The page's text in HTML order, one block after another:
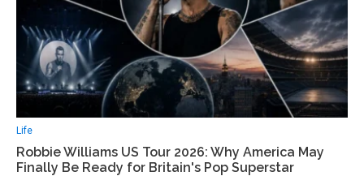
Life
Robbie Williams US Tour 2026: Why America May
Finally Be Ready for Britain's Pop Superstar